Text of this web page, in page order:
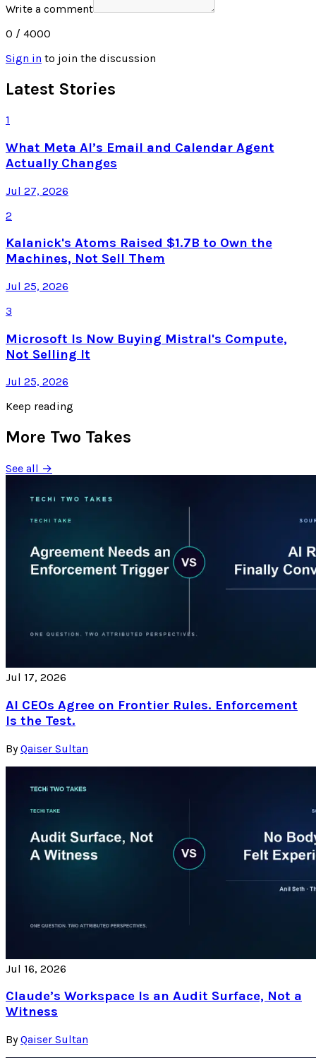
Write a comment
0 / 4000
Sign in to join the discussion
Latest Stories
1
What Meta AI’s Email and Calendar Agent
Actually Changes
Jul 27, 2026
2
Kalanick's Atoms Raised $1.7B to Own the
Machines, Not Sell Them
Jul 25, 2026
3
Microsoft Is Now Buying Mistral's Compute,
Not Selling It
Jul 25, 2026
Keep reading
More Two Takes
See all →
Jul 17, 2026
AI CEOs Agree on Frontier Rules. Enforcement
Is the Test.
By Qaiser Sultan
Jul 16, 2026
Claude’s Workspace Is an Audit Surface, Not a
Witness
By Qaiser Sultan